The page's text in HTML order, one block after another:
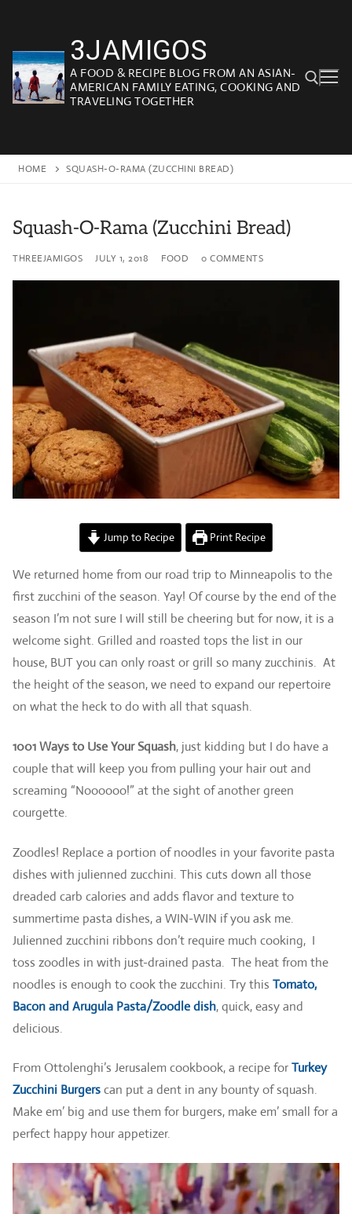
content
3JAMIGOS
A FOOD & RECIPE BLOG FROM AN ASIAN-
AMERICAN FAMILY EATING, COOKING AND
TRAVELING TOGETHER
HOME SQUASH-O-RAMA (ZUCCHINI BREAD)
Squash-O-Rama (Zucchini Bread)
THREEJAMIGOS JULY 1, 2018 FOOD 0 COMMENTS
Jump to Recipe Print Recipe
We returned home from our road trip to Minneapolis to the
first zucchini of the season. Yay! Of course by the end of the
season I’m not sure I will still be cheering but for now, it is a
welcome sight. Grilled and roasted tops the list in our
house, BUT you can only roast or grill so many zucchinis. At
the height of the season, we need to expand our repertoire
on what the heck to do with all that squash.
1001 Ways to Use Your Squash, just kidding but I do have a
couple that will keep you from pulling your hair out and
screaming “Noooooo!” at the sight of another green
courgette.
Zoodles! Replace a portion of noodles in your favorite pasta
dishes with julienned zucchini. This cuts down all those
dreaded carb calories and adds flavor and texture to
summertime pasta dishes, a WIN-WIN if you ask me.
Julienned zucchini ribbons don’t require much cooking, I
toss zoodles in with just-drained pasta. The heat from the
noodles is enough to cook the zucchini. Try this Tomato,
Bacon and Arugula Pasta/Zoodle dish, quick, easy and
delicious.
From Ottolenghi’s Jerusalem cookbook, a recipe forTurkey
Zucchini Burgerscan put a dent in any bounty of squash.
Make em’ big and use them for burgers, make em’ small for a
perfect happy hour appetizer.